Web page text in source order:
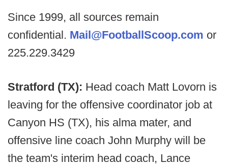
Since 1999, all sources remain
confidential. Mail@FootballScoop.com or
225.229.3429
Stratford (TX): Head coach Matt Lovorn is
leaving for the offensive coordinator job at
Canyon HS (TX), his alma mater, and
offensive line coach John Murphy will be
the team's interim head coach, Lance